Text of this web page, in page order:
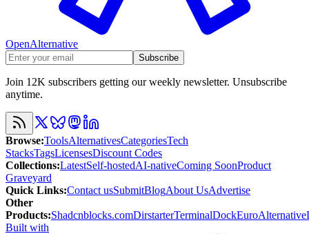
OpenAlternative
Subscribe
Join 12K subscribers getting our weekly newsletter. Unsubscribe
anytime.
Browse:ToolsAlternativesCategoriesTech
StacksTagsLicensesDiscount Codes
Collections:LatestSelf-hostedAI-nativeComing SoonProduct
Graveyard
Quick Links:Contact usSubmitBlogAbout UsAdvertise
Other
Products:Shadcnblocks.comDirstarterTerminalDockEuroAlternative
Built with